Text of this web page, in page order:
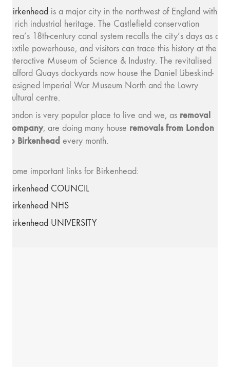
Birkenhead is a major city in the northwest of England with
a rich industrial heritage. The Castlefield conservation
area’s 18th-century canal system recalls the city’s days as a
textile powerhouse, and visitors can trace this history at the
interactive Museum of Science & Industry. The revitalised
Salford Quays dockyards now house the Daniel Libeskind-
designed Imperial War Museum North and the Lowry
cultural centre.
London is very popular place to live and we, as removal
company, are doing many house removals from London
to Birkenhead every month.
Some important links for Birkenhead:
Birkenhead COUNCIL
Birkenhead NHS
Birkenhead UNIVERSITY